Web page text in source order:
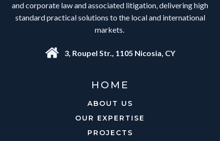
and corporate law and associated litigation, delivering high
standard practical solutions to the local and international
markets.
3, Roupel Str., 1105 Nicosia, CY
HOME
ABOUT US
OUR EXPERTISE
PROJECTS